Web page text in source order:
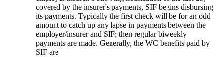
covered by the insurer's payments, SIF begins disbursing
its payments. Typically the first check will be for an odd
amount to catch up any lapse in payments between the
employer/insurer and SIF; then regular biweekly
payments are made. Generally, the WC benefits paid by
SIF are